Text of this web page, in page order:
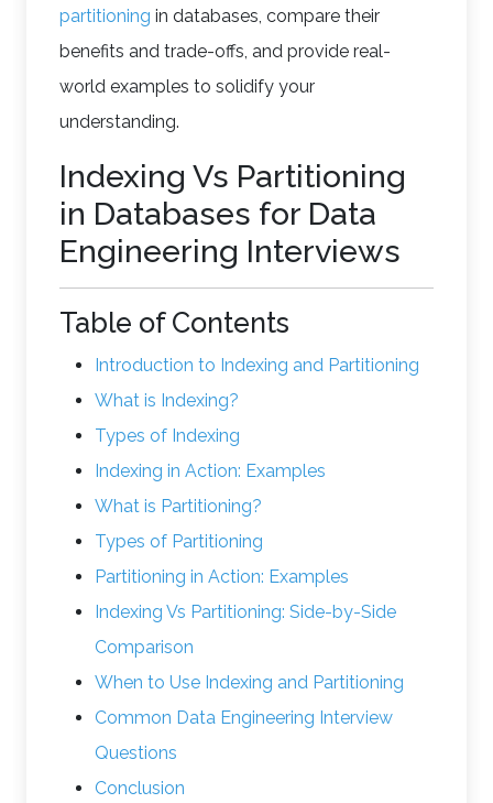
partitioning in databases, compare their
benefits and trade-offs, and provide real-
world examples to solidify your
understanding.
Indexing Vs Partitioning
in Databases for Data
Engineering Interviews
Table of Contents
Introduction to Indexing and Partitioning
What is Indexing?
Types of Indexing
Indexing in Action: Examples
What is Partitioning?
Types of Partitioning
Partitioning in Action: Examples
Indexing Vs Partitioning: Side-by-Side
Comparison
When to Use Indexing and Partitioning
Common Data Engineering Interview
Questions
Conclusion